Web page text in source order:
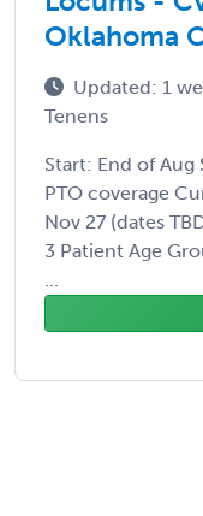
Oklahoma
Updated: 1
Tenens
Start: End of Aug
PTO coverage
Nov 27 (dates
3 Patient Age
...